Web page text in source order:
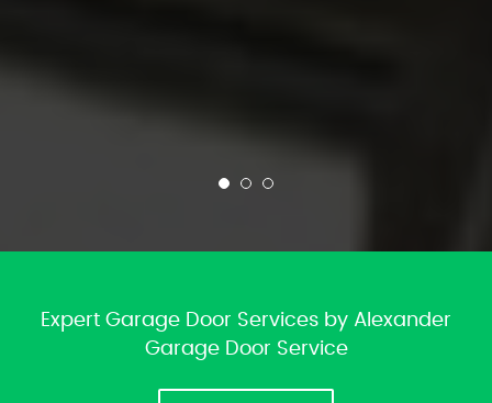
Expert Garage Door Services by Alexander
Garage Door Service